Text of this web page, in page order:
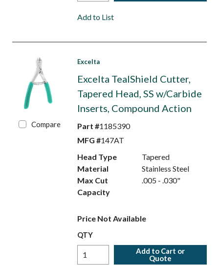
Add to List
Compare
Excelta
Excelta TealShield Cutter,
Tapered Head, SS w/Carbide
Inserts, Compound Action
Part #1185390
MFG #147AT
Head Type
Tapered
Material
Stainless Steel
Max Cut
Capacity
.005 - .030"
Price Not Available
QTY
Add to Cart or
Quote